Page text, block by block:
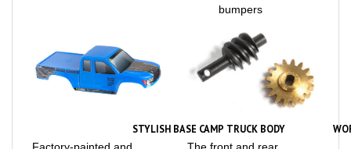
STYLISH BASE CAMP TRUCK BODY
detailed, the durable
The front and rear
differentials each house a